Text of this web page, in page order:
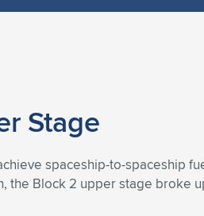
Stage
spaceship-to-spaceship
the Block 2 upper stage broke